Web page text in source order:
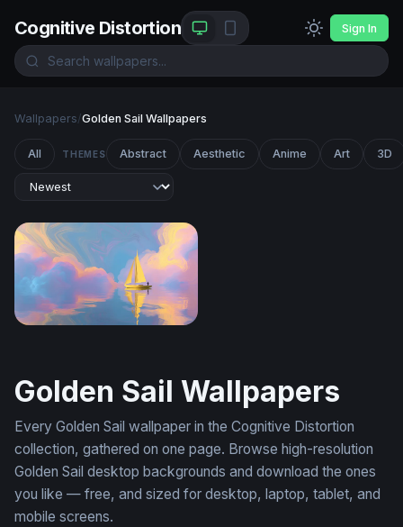
Cognitive Distortion Sign In
Wallpapers/Golden Sail Wallpapers
All THEMES Abstract Aesthetic Anime Art 3D
Golden Sail Wallpapers
Every Golden Sail wallpaper in the Cognitive Distortion
collection, gathered on one page. Browse high-resolution
Golden Sail desktop backgrounds and download the ones
you like — free, and sized for desktop, laptop, tablet, and
mobile screens.